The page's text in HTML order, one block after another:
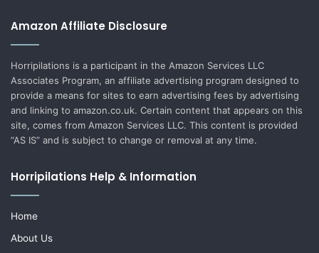
Amazon Affiliate Disclosure
Horripilations is a participant in the Amazon Services LLC
Associates Program, an affiliate advertising program designed to
provide a means for sites to earn advertising fees by advertising
and linking to amazon.co.uk. Certain content that appears on this
site, comes from Amazon Services LLC. This content is provided
“AS IS” and is subject to change or removal at any time.
Horripilations Help & Information
Home
About Us